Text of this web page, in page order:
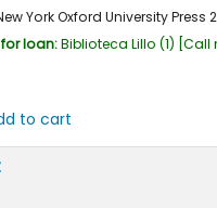
YorkOxford University Press
loan:Biblioteca Lillo (1) Call
to cart